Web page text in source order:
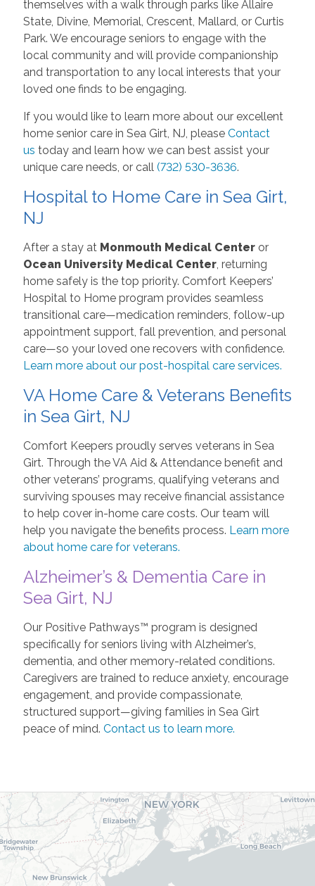
themselves with a walk through parks like Allaire
State, Divine, Memorial, Crescent, Mallard, or Curtis
Park. We encourage seniors to engage with the
local community and will provide companionship
and transportation to any local interests that your
loved one finds to be engaging.
If you would like to learn more about our excellent
home senior care in Sea Girt, NJ, please Contact
us today and learn how we can best assist your
unique care needs, or call (732) 530-3636.
Hospital to Home Care in Sea Girt,
NJ
After a stay at Monmouth Medical Centeror
Ocean University Medical Center, returning
home safely is the top priority. Comfort Keepers’
Hospital to Home program provides seamless
transitional care—medication reminders, follow-up
appointment support, fall prevention, and personal
care—so your loved one recovers with confidence.
Learn more about our post-hospital care services.
VA Home Care & Veterans Benefits
in Sea Girt, NJ
Comfort Keepers proudly serves veterans in Sea
Girt. Through the VA Aid & Attendance benefit and
other veterans’ programs, qualifying veterans and
surviving spouses may receive financial assistance
to help cover in-home care costs. Our team will
help you navigate the benefits process. Learn more
about home care for veterans.
Alzheimer’s & Dementia Care in
Sea Girt, NJ
Our Positive Pathways™ program is designed
specifically for seniors living with Alzheimer’s,
dementia, and other memory-related conditions.
Caregivers are trained to reduce anxiety, encourage
engagement, and provide compassionate,
structured support—giving families in Sea Girt
peace of mind. Contact us to learn more.